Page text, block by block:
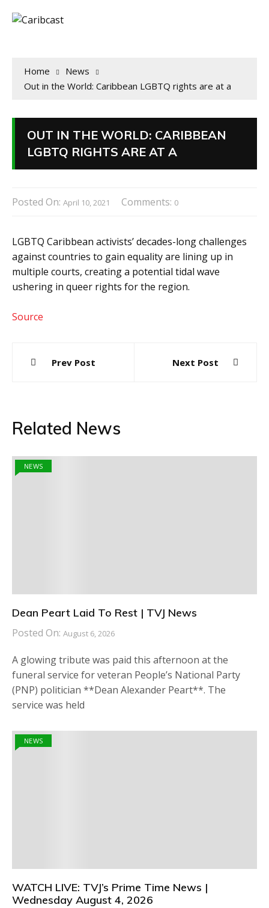
Home
News
Out in the World: Caribbean LGBTQ rights are at a
OUT IN THE WORLD: CARIBBEAN
LGBTQ RIGHTS ARE AT A
Posted On: April 10, 2021 Comments: 0
LGBTQ Caribbean activists’ decades-long challenges
against countries to gain equality are lining up in
multiple courts, creating a potential tidal wave
ushering in queer rights for the region.
Source
navigation
Prev Post Next Post
Related News
NEWS
Dean Peart Laid To Rest | TVJ News
Posted On: August 6, 2026
A glowing tribute was paid this afternoon at the
funeral service for veteran People’s National Party
(PNP) politician **Dean Alexander Peart**. The
service was held
NEWS
WATCH LIVE: TVJ’s Prime Time News |
Wednesday August 4, 2026